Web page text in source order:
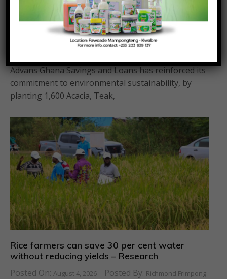
Advans Ghana plants 1,600 trees in annual
sustainability initiative
August 6, 2026 Posted By:Richmond Frimpong
Advans Ghana Savings and Loans has reinforced its
commitment to environmental sustainability, by
planting 1,600 Acacia, Teak,
Rice farmers can save 30 per cent water
without reducing yields – Research
Posted On: August 4, 2026 Posted By: Richmond Frimpong